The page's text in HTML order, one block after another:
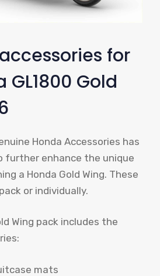
for
GL1800 Gold
Honda Accessories has
further enhance the unique
a Honda Gold Wing. These
or individually.
Wing pack includes the
mats